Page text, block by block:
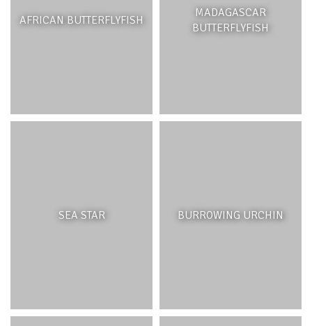
AFRICAN BUTTERFLYFISH
MADAGASCAR
BUTTERFLYFISH
SEA STAR BURROWING URCHIN